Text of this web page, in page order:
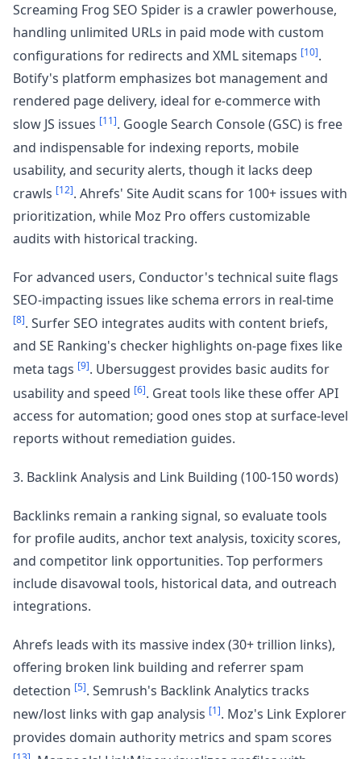
Screaming Frog SEO Spider is a crawler powerhouse,
handling unlimited URLs in paid mode with custom
configurations for redirects and XML sitemaps [10].
Botify's platform emphasizes bot management and
rendered page delivery, ideal for e-commerce with
slow JS issues [11]. Google Search Console (GSC) is free
and indispensable for indexing reports, mobile
usability, and security alerts, though it lacks deep
crawls [12]. Ahrefs' Site Audit scans for 100+ issues with
prioritization, while Moz Pro offers customizable
audits with historical tracking.
For advanced users, Conductor's technical suite flags
SEO-impacting issues like schema errors in real-time
[8]. Surfer SEO integrates audits with content briefs,
and SE Ranking's checker highlights on-page fixes like
meta tags [9]. Ubersuggest provides basic audits for
usability and speed [6]. Great tools like these offer API
access for automation; good ones stop at surface-level
reports without remediation guides.
3. Backlink Analysis and Link Building (100-150 words)
Backlinks remain a ranking signal, so evaluate tools
for profile audits, anchor text analysis, toxicity scores,
and competitor link opportunities. Top performers
include disavowal tools, historical data, and outreach
integrations.
Ahrefs leads with its massive index (30+ trillion links),
offering broken link building and referrer spam
detection [5]. Semrush's Backlink Analytics tracks
new/lost links with gap analysis [1]. Moz's Link Explorer
provides domain authority metrics and spam scores